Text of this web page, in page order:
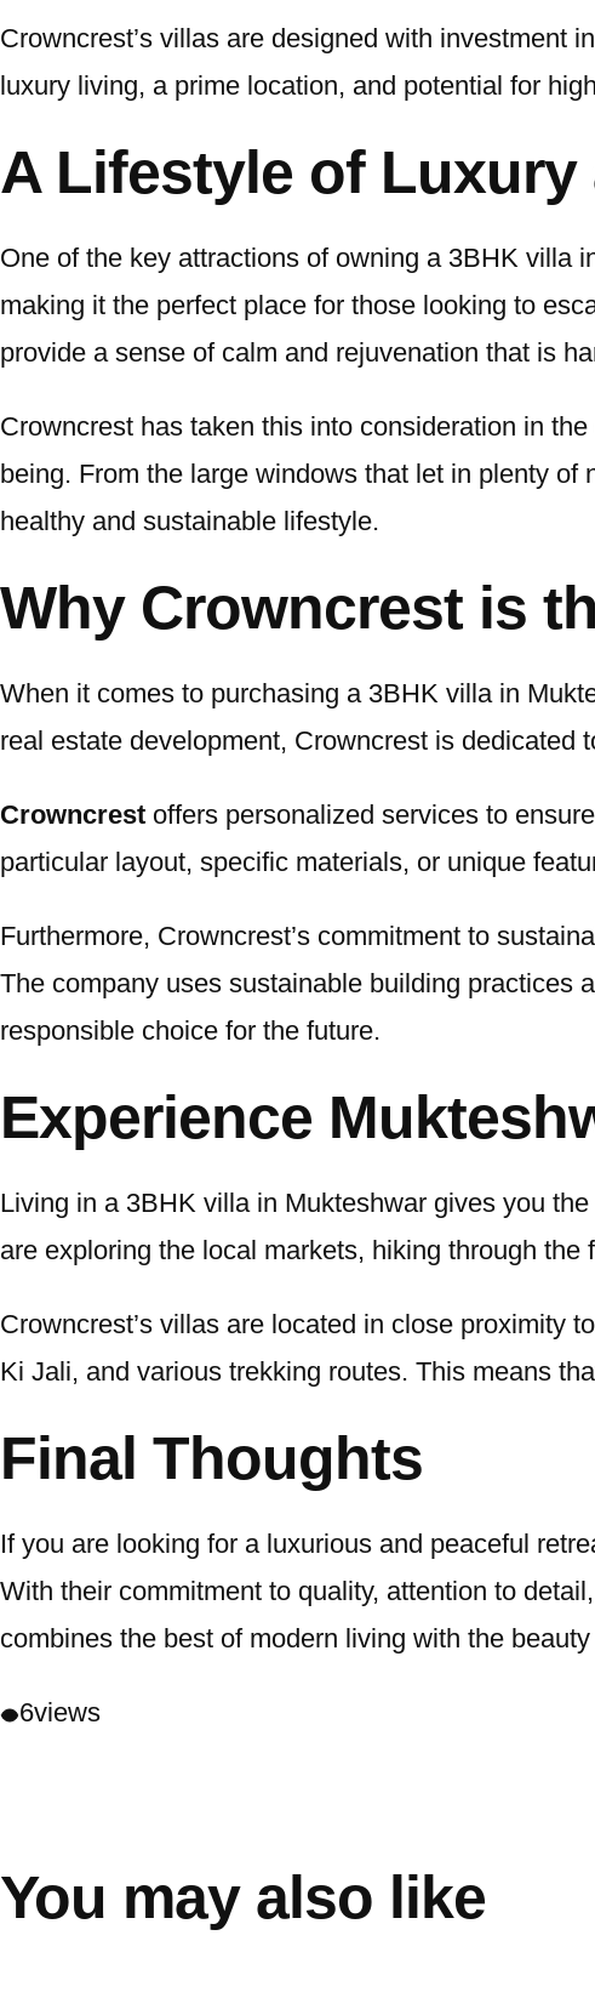
Crowncrest’s villas are designed with investment
luxury living, a prime location, and potential for
A Lifestyle of
One of the key attractions of owning a 3BHK villa
making it the perfect place for those looking to
provide a sense of calm and rejuvenation that is
Crowncrest has taken this into consideration in
being. From the large windows that let in plenty
healthy and sustainable lifestyle.
Why Crowncrest is
When it comes to purchasing a 3BHK villa in
real estate development, Crowncrest is dedicated
Crowncrest offers personalized services to
particular layout, specific materials, or unique
Furthermore, Crowncrest’s commitment to
The company uses sustainable building practices
responsible choice for the future.
Experience
Living in a 3BHK villa in Mukteshwar gives you
are exploring the local markets, hiking through
Crowncrest’s villas are located in close proximity
Ki Jali, and various trekking routes. This means
Final Thoughts
If you are looking for a luxurious and peaceful
With their commitment to quality, attention to
combines the best of modern living with the
6views
You may also like